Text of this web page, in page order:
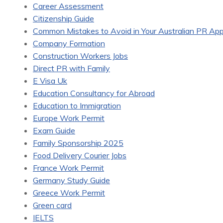
Career Assessment
Citizenship Guide
Common Mistakes to Avoid in Your Australian PR
Company Formation
Construction Workers Jobs
Direct PR with Family
E Visa Uk
Education Consultancy for Abroad
Education to Immigration
Europe Work Permit
Exam Guide
Family Sponsorship 2025
Food Delivery Courier Jobs
France Work Permit
Germany Study Guide
Greece Work Permit
Green card
IELTS